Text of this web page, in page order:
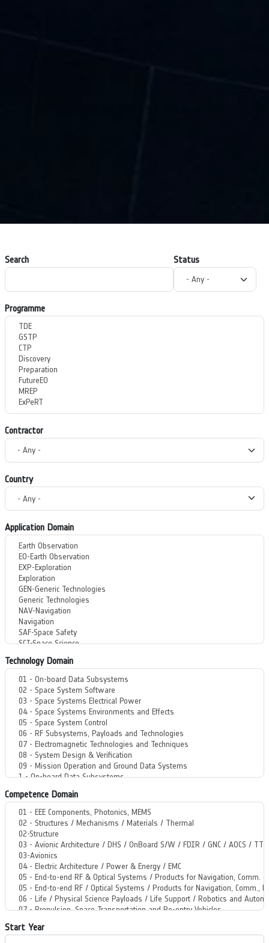
Search Status
Programme
Contractor
Country
Application Domain
Technology Domain
Competence Domain
Start Year